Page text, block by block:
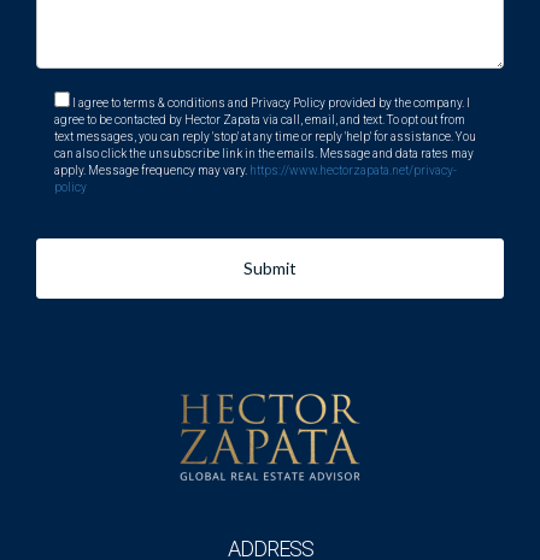
I agree to terms & conditions and Privacy Policy provided by the company. I
agree to be contacted by Hector Zapata via call, email, and text. To opt out from
text messages, you can reply 'stop' at any time or reply 'help' for assistance. You
can also click the unsubscribe link in the emails. Message and data rates may
apply. Message frequency may vary. https://www.hectorzapata.net/privacy-
policy
Submit
ADDRESS